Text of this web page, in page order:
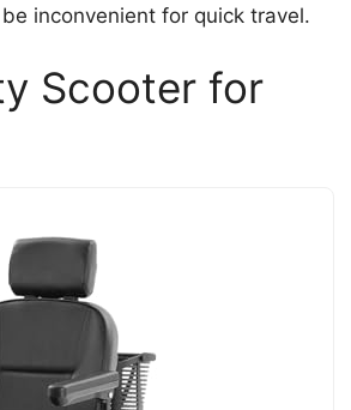
inconvenient for quick travel.
Scooter for